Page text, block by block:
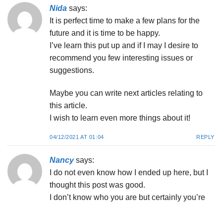
Nida says:
It is perfect time to make a few plans for the
future and it is time to be happy.
I’ve learn this put up and if I may I desire to
recommend you few interesting issues or
suggestions.
Maybe you can write next articles relating to
this article.
I wish to learn even more things about it!
04/12/2021 AT 01:04 REPLY
Nancy says:
I do not even know how I ended up here, but I
thought this post was good.
I don’t know who you are but certainly you’re